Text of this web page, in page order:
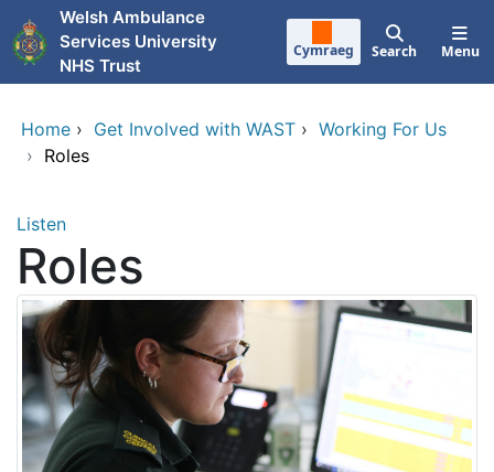
Skip to main content
Welsh Ambulance
Services University
NHS Trust
Cymraeg Search Menu
Home › Get Involved with WAST › Working For Us
› Roles
Listen
Roles